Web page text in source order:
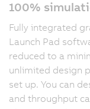
100%
Fully integrated
Launch Pad
reduced to a
unlimited design
set up. You can
and throughput